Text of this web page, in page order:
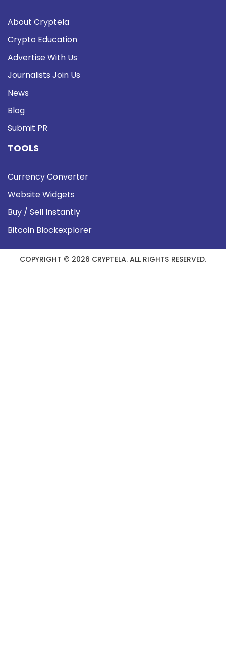
About Cryptela
Crypto Education
Advertise With Us
Journalists Join Us
News
Blog
Submit PR
TOOLS
Currency Converter
Website Widgets
Buy / Sell Instantly
Bitcoin Blockexplorer
COPYRIGHT © 2026 CRYPTELA. ALL RIGHTS RESERVED.